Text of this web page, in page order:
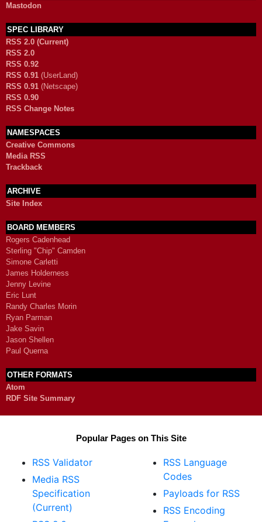
Mastodon
SPEC LIBRARY
RSS 2.0 (Current)
RSS 2.0
RSS 0.92
RSS 0.91 (UserLand)
RSS 0.91 (Netscape)
RSS 0.90
RSS Change Notes
NAMESPACES
Creative Commons
Media RSS
Trackback
ARCHIVE
Site Index
BOARD MEMBERS
Rogers Cadenhead
Sterling "Chip" Camden
Simone Carletti
James Holderness
Jenny Levine
Eric Lunt
Randy Charles Morin
Ryan Parman
Jake Savin
Jason Shellen
Paul Querna
OTHER FORMATS
Atom
RDF Site Summary
Popular Pages on This Site
RSS Validator
Media RSS
Specification
(Current)
RSS Language
Codes
Payloads for RSS
RSS Encoding